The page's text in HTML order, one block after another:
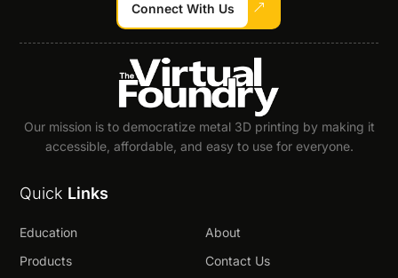
Connect With Us
Our mission is to democratize metal 3D printing by making it
accessible, affordable, and easy to use for everyone.
Quick Links
Education
Products
About
Contact Us